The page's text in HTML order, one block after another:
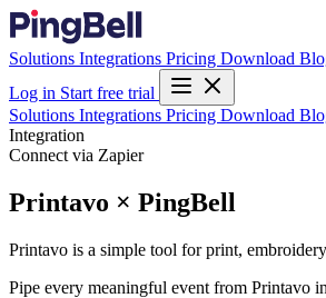
Solutions Integrations Pricing Download
Log in Start free trial
Solutions Integrations Pricing Download
Integration
Connect via Zapier
Printavo × PingBell
Printavo is a simple tool for print,
Pipe every meaningful event from Printavo